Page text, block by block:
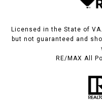
Licensed in the State of
but not guaranteed and
RE/MAX All